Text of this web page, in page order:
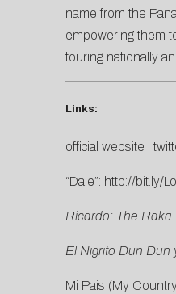
name from the
empowering them
touring nationally
Links:
official website
“Dale”: http://bit.ly/
Ricardo: The Raka
El Nigrito Dun Dun
Mi Pais (My